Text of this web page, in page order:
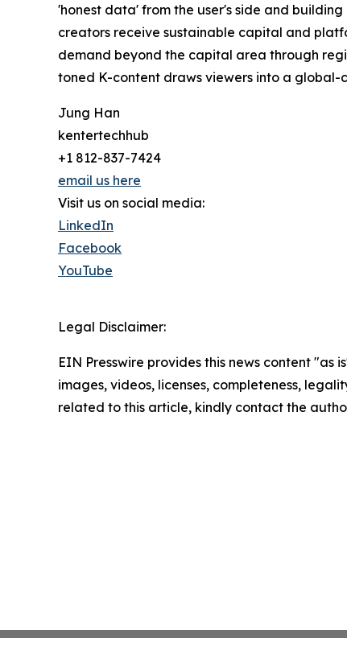
'honest data' from the user's side and
creators receive sustainable capital and
demand beyond the capital area through
toned K-content draws viewers into a global-
Jung Han
kentertechhub
+1 812-837-7424
email us here
Visit us on social media:
LinkedIn
Facebook
YouTube
Legal Disclaimer:
EIN Presswire provides this news content
images, videos, licenses, completeness,
related to this article, kindly contact the